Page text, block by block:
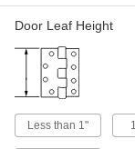
Door Leaf Height
Less than 1"